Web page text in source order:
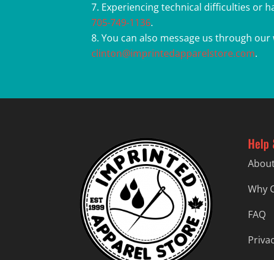
Experiencing technical difficulties or
705-749-1136.
You can also message us through
clinton@imprintedapparelstore.com.
Help
Why
FAQ